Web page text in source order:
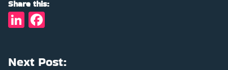
Share this:
LinkedIn
Next Post: